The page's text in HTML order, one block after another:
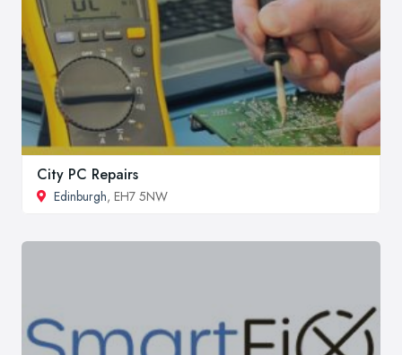
City PC Repairs
Edinburgh, EH7 5NW